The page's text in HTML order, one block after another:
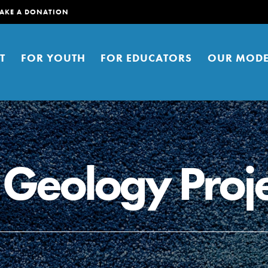
A DONATION
FOR YOUTH FOR EDUCATORS OUR
young people to affect positive
You can help build a better
Right now.